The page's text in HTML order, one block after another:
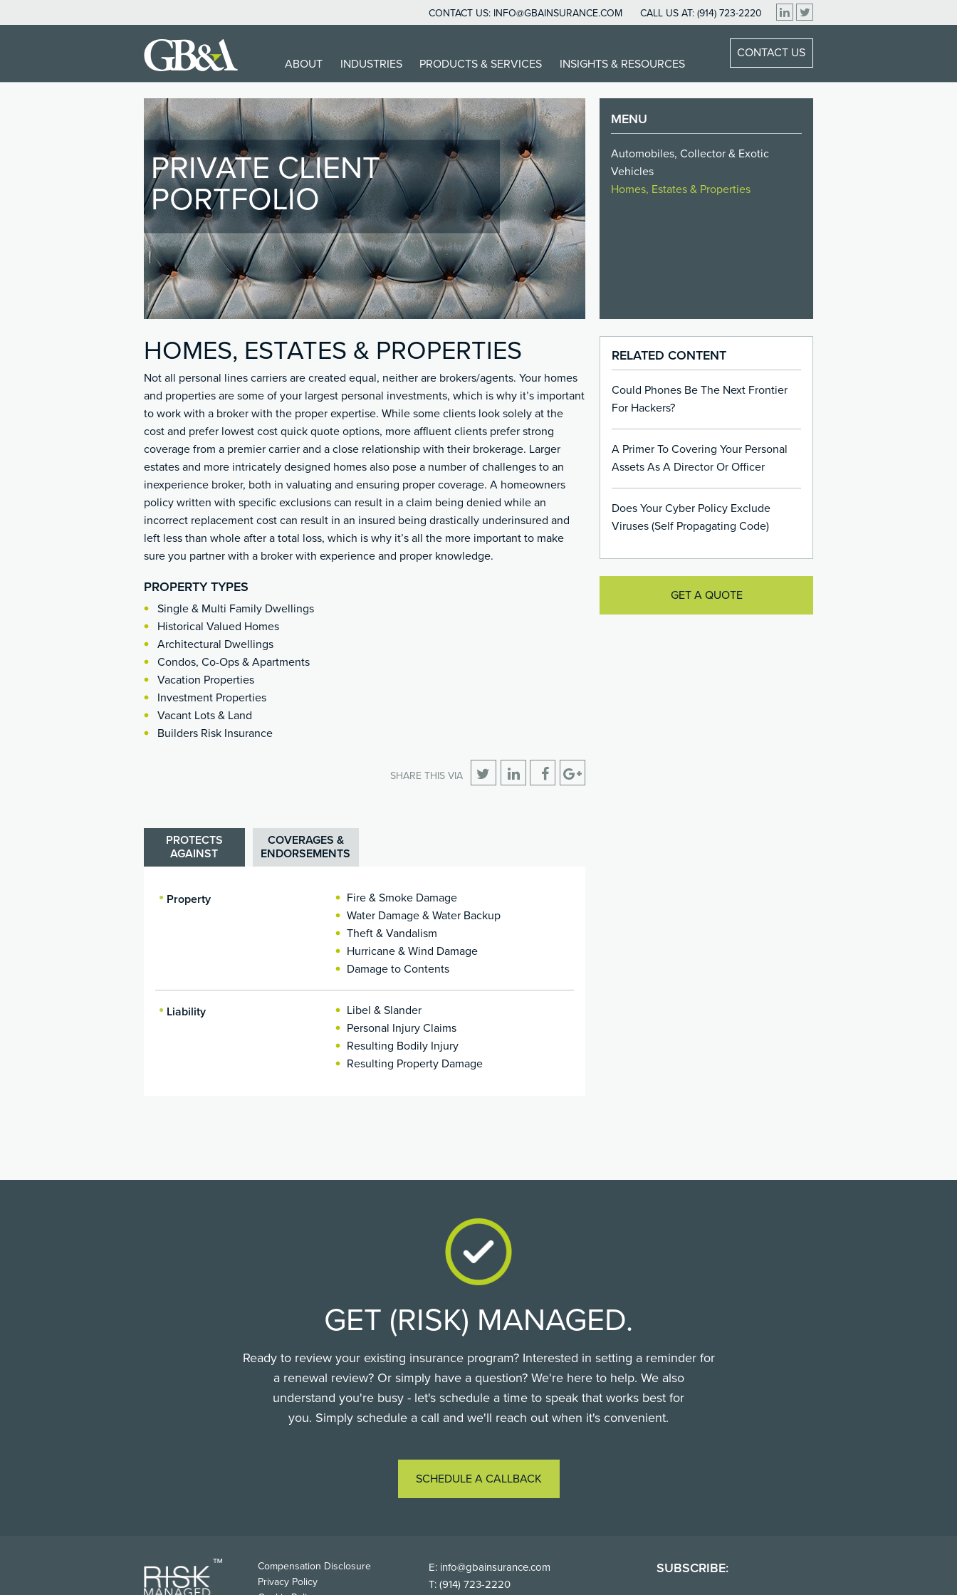
CONTACT US: INFO@GBAINSURANCE.COM CALL US AT: (914) 723-2220
MAIN
NAVIGATION
ABOUT INDUSTRIES PRODUCTS & SERVICES INSIGHTS & RESOURCES
CONTACT US
PRIVATE CLIENT
PORTFOLIO
MENU
Automobiles, Collector & Exotic
Vehicles
Homes, Estates & Properties
HOMES, ESTATES & PROPERTIES
Not all personal lines carriers are created equal, neither are brokers/agents. Your homes
and properties are some of your largest personal investments, which is why it’s important
to work with a broker with the proper expertise. While some clients look solely at the
cost and prefer lowest cost quick quote options, more affluent clients prefer strong
coverage from a premier carrier and a close relationship with their brokerage. Larger
estates and more intricately designed homes also pose a number of challenges to an
inexperience broker, both in valuating and ensuring proper coverage. A homeowners
policy written with specific exclusions can result in a claim being denied while an
incorrect replacement cost can result in an insured being drastically underinsured and
left less than whole after a total loss, which is why it’s all the more important to make
sure you partner with a broker with experience and proper knowledge.
PROPERTY TYPES
Single & Multi Family Dwellings
Historical Valued Homes
Architectural Dwellings
Condos, Co-Ops & Apartments
Vacation Properties
Investment Properties
Vacant Lots & Land
Builders Risk Insurance
SHARE THIS VIA
PROTECTS
AGAINST
COVERAGES &
ENDORSEMENTS
Property
Fire & Smoke Damage
Water Damage & Water Backup
Theft & Vandalism
Hurricane & Wind Damage
Damage to Contents
Liability
Libel & Slander
Personal Injury Claims
Resulting Bodily Injury
Resulting Property Damage
RELATED CONTENT
Could Phones Be The Next Frontier
For Hackers?
A Primer To Covering Your Personal
Assets As A Director Or Officer
Does Your Cyber Policy Exclude
Viruses (Self Propagating Code)
GET A QUOTE
GET (RISK) MANAGED.
Ready to review your existing insurance program? Interested in setting a reminder for
a renewal review? Or simply have a question? We're here to help. We also
understand you're busy - let's schedule a time to speak that works best for
you. Simply schedule a call and we'll reach out when it's convenient.
SCHEDULE A CALLBACK
FOOTER
Compensation Disclosure
Privacy Policy
E: info@gbainsurance.com
T: (914) 723-2220
SUBSCRIBE: